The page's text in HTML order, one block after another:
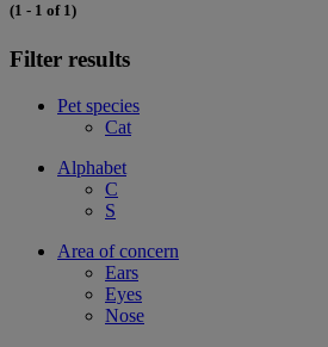
(1 - 1 of 1)
Filter results
Pet species
Cat
Alphabet
C
S
Area of concern
Ears
Eyes
Nose